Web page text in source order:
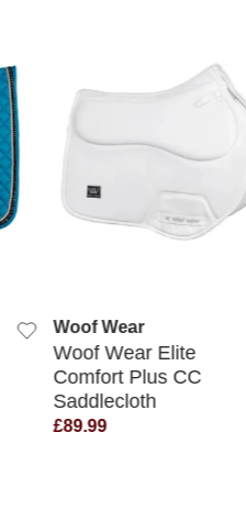
Woof Wear
Woof Wear Elite
Comfort Plus CC
Saddlecloth
£89.99